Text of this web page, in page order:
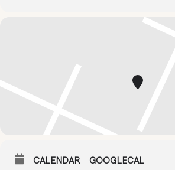
CALENDAR GOOGLECAL